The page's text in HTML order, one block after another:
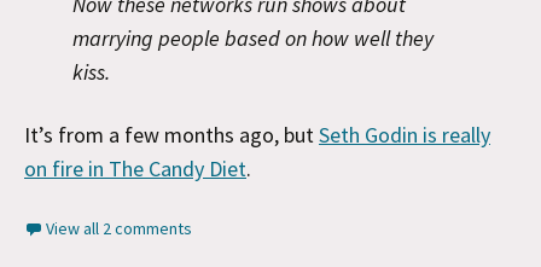
marrying people based on how well they
kiss.
It’s from a few months ago, butSeth Godin is really
on fire in The Candy Diet.
View all 2 comments